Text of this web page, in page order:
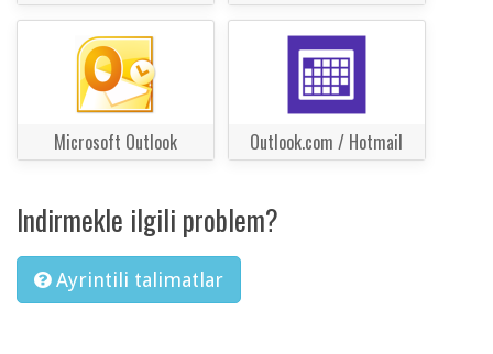
Microsoft Outlook Outlook.com / Hotmail
Indirmekle ilgili problem?
Ayrintili talimatlar